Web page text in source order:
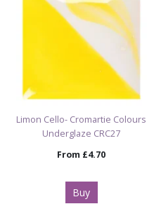
Limon Cello- Cromartie Colours
Underglaze CRC27
From £4.70
Buy